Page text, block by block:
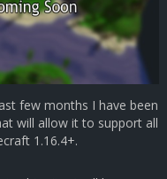
few months I have been
will allow it to support all
1.16.4+.